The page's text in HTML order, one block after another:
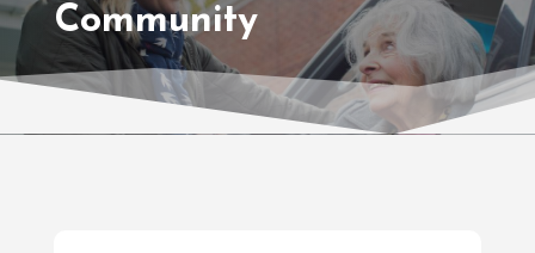
Community